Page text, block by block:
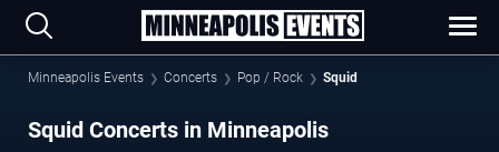
Minneapolis Events Concerts Pop / Rock Squid
Squid Concerts in Minneapolis